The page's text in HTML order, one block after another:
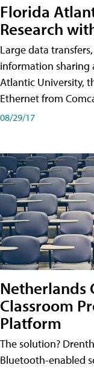
Florida
Research
Large data
information sharing
Atlantic University,
Ethernet from
08/29/17
Netherlands
Classroom
Platform
The solution?
Bluetooth-enabled